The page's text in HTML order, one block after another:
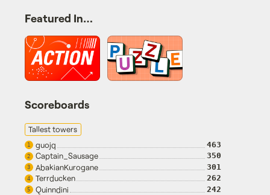
Featured In…
Scoreboards
Tallest towers
1 guojq 463
2 Captain_Sausage 350
3 AbakianKurogane 301
4 Terrducken 262
5 Quinndini 242